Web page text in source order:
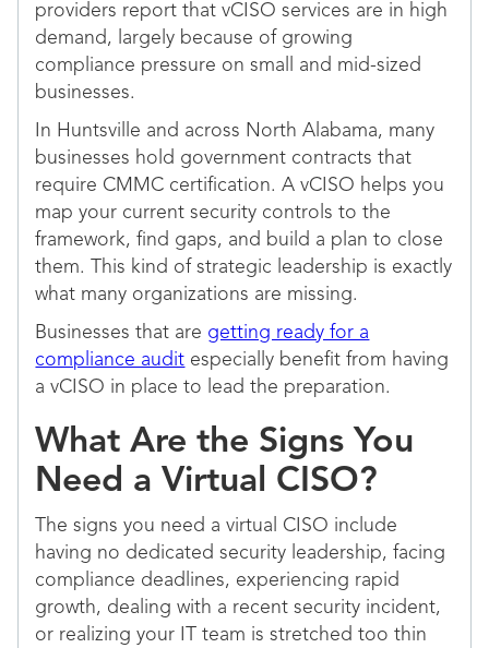
providers report that vCISO services are in high
demand, largely because of growing
compliance pressure on small and mid-sized
businesses.
In Huntsville and across North Alabama, many
businesses hold government contracts that
require CMMC certification. A vCISO helps you
map your current security controls to the
framework, find gaps, and build a plan to close
them. This kind of strategic leadership is exactly
what many organizations are missing.
Businesses that are getting ready for a
compliance audit especially benefit from having
a vCISO in place to lead the preparation.
What Are the Signs You
Need a Virtual CISO?
The signs you need a virtual CISO include
having no dedicated security leadership, facing
compliance deadlines, experiencing rapid
growth, dealing with a recent security incident,
or realizing your IT team is stretched too thin